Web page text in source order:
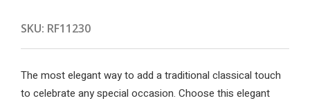
SKU: RF11230
The most elegant way to add a traditional classical touch
to celebrate any special occasion. Choose this elegant